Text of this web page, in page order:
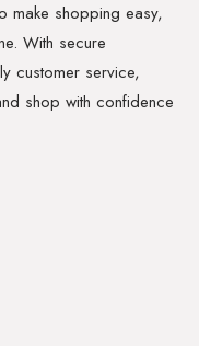
shopping easy,
With secure
customer service,
shop with confidence